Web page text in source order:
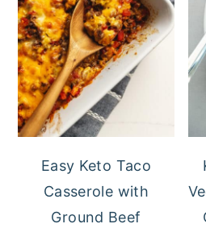
Easy Keto Taco
Casserole with
Ground Beef